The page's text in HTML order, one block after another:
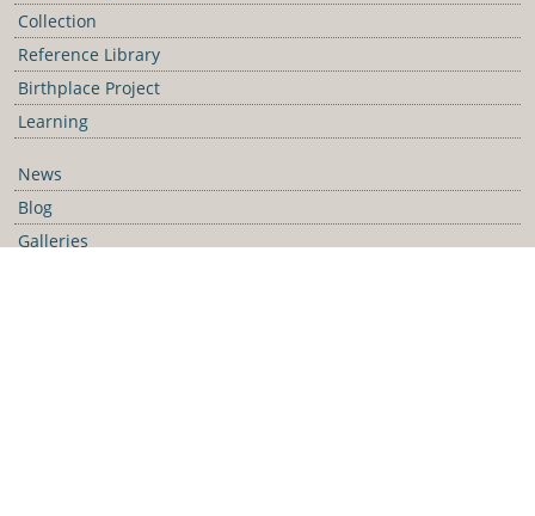
Collection
Reference Library
Birthplace Project
Learning
News
Blog
Galleries